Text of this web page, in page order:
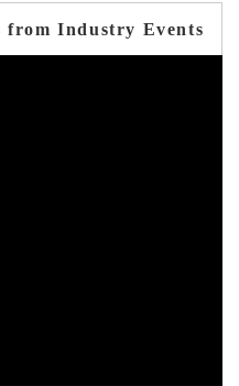
from Industry Events